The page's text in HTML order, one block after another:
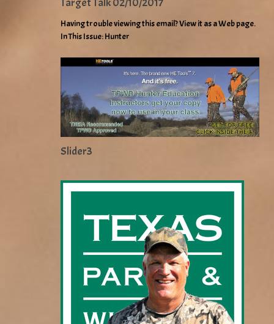
Target Talk 02/10/2017
Having trouble viewing this email? View it as a Web page.
In This Issue: Hunter
Slider3